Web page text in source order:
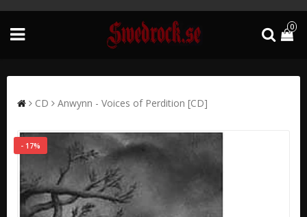
0
CD Anwynn - Voices of Perdition [CD]
- 17%